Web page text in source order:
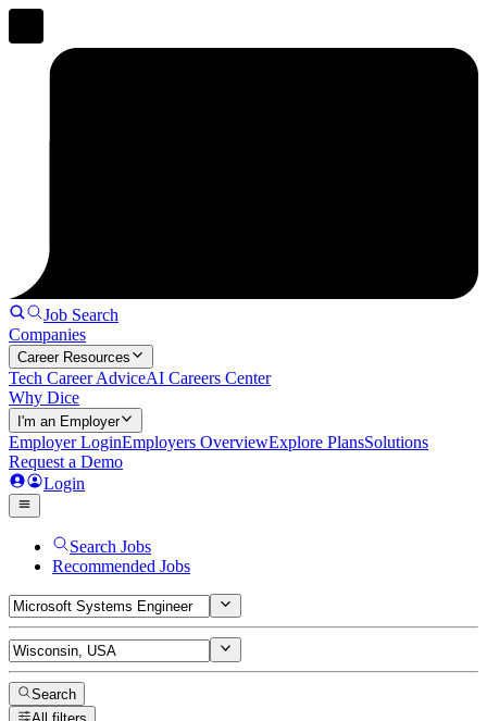
Job Search
Companies
Career Resources
Tech Career AdviceAI Careers Center
Why Dice
I'm an Employer
Employer LoginEmployers OverviewExplore PlansSolutions
Request a Demo
Login
Search Jobs
Recommended Jobs
Search